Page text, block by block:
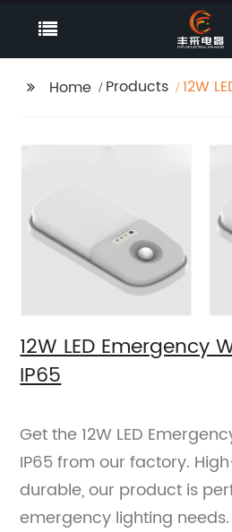
Home Products
12W
12W LED Emergency
IP65
Get the 12W LED
IP65 from our factory.
durable, our product is
emergency lighting needs.